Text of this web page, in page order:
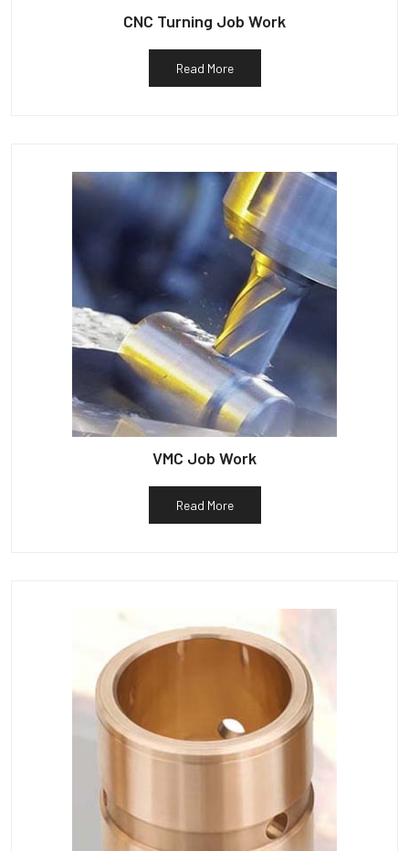
CNC Turning Job Work
Read More
VMC Job Work
Read More